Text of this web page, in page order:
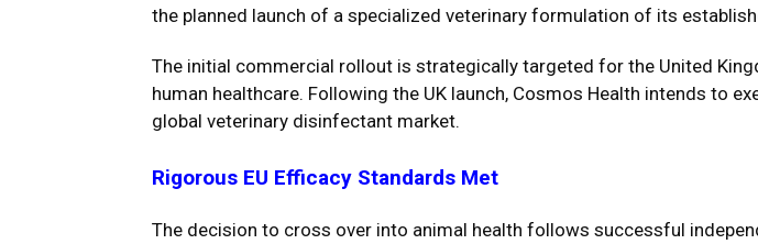
the planned launch of a specialized veterinary formulation of its
The initial commercial rollout is strategically targeted for the United
human healthcare. Following the UK launch, Cosmos Health intends to
global veterinary disinfectant market.
Rigorous EU Efficacy Standards Met
The decision to cross over into animal health follows successful